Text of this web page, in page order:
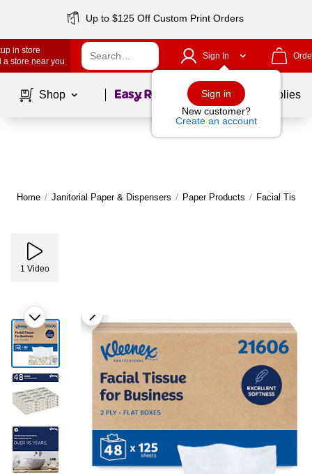
Up to $125 Off Custom Print Orders
in store
a store near you
Sign In
Sign in
New customer?
Create an account
Shop Page1of School Supplies
Home / Janitorial Paper & Dispensers / Paper Products / Facial Tissue
1 Video